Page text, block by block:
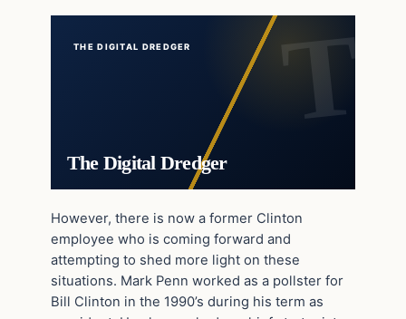
THE DIGITAL DREDGER
The Digital Dredger
However, there is now a former Clinton
employee who is coming forward and
attempting to shed more light on these
situations. Mark Penn worked as a pollster for
Bill Clinton in the 1990’s during his term as